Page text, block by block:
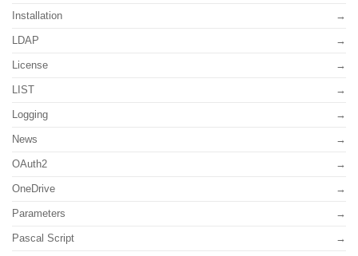
Installation
LDAP
License
LIST
Logging
News
OAuth2
OneDrive
Parameters
Pascal Script